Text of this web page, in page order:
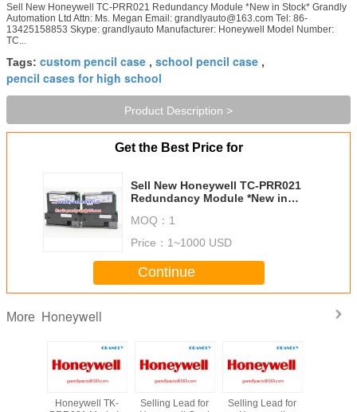
Sell New Honeywell TC-PRR021 Redundancy Module *New in Stock* Grandly
Automation Ltd Attn: Ms. Megan Email: grandlyauto@163.com Tel: 86-
13425158853 Skype: grandlyauto Manufacturer: Honeywell Model Number:
TC...
Tags: custom pencil case , school pencil case ,
pencil cases for high school
Product Description >
Get the Best Price for
Sell New Honeywell TC-PRR021
Redundancy Module *New in
MOQ： 1
Price： 1~1000 USD
Continue
More Honeywell
Honeywell TK-
Selling Lead for
Selling Lead for